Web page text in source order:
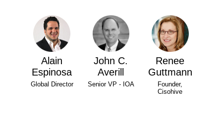
Alain
Espinosa
Global Director
John C.
Averill
Senior VP - IOA
Renee
Guttmann
Founder,
Cisohive